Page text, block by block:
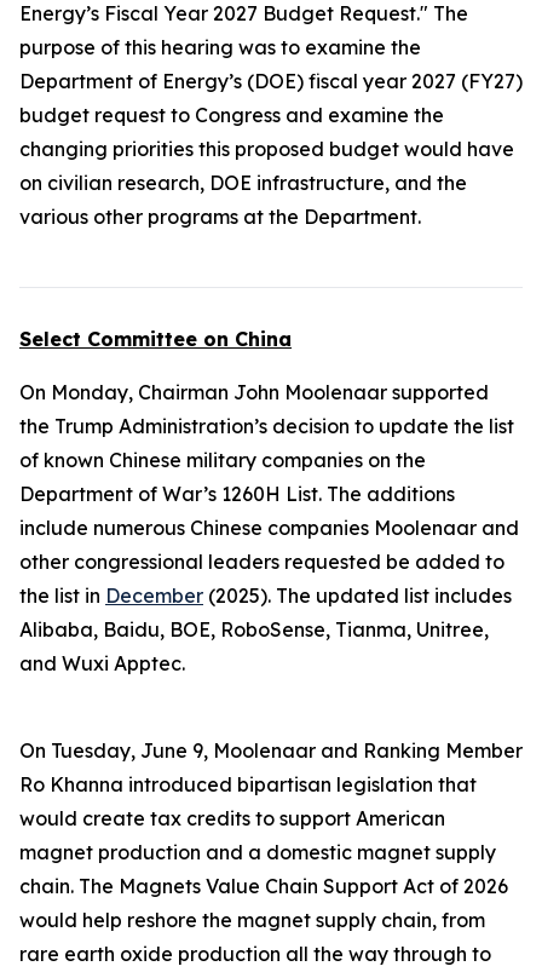
Energy’s Fiscal Year 2027 Budget Request." The
purpose of this hearing was to examine the
Department of Energy’s (DOE) fiscal year 2027 (FY27)
budget request to Congress and examine the
changing priorities this proposed budget would have
on civilian research, DOE infrastructure, and the
various other programs at the Department.
Select Committee on China
On Monday, Chairman John Moolenaar supported
the Trump Administration’s decision to update the list
of known Chinese military companies on the
Department of War’s 1260H List. The additions
include numerous Chinese companies Moolenaar and
other congressional leaders requested be added to
the list in December (2025). The updated list includes
Alibaba, Baidu, BOE, RoboSense, Tianma, Unitree,
and Wuxi Apptec.
On Tuesday, June 9, Moolenaar and Ranking Member
Ro Khanna introduced bipartisan legislation that
would create tax credits to support American
magnet production and a domestic magnet supply
chain. The Magnets Value Chain Support Act of 2026
would help reshore the magnet supply chain, from
rare earth oxide production all the way through to